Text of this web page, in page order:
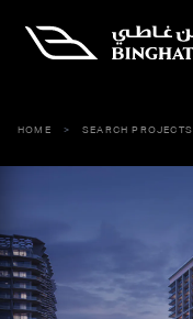
HOME SEARCH PROJECTS